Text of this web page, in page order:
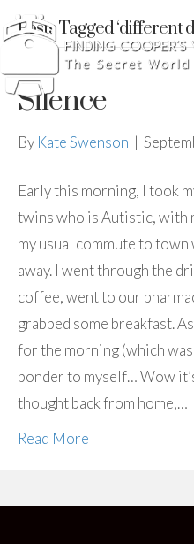
Posts Tagged ‘different
Silence
By Kate Swenson |
Early this morning, I took
twins who is Autistic, with
my usual commute to
away. I went through the
coffee, went to our
grabbed some breakfast.
for the morning (which
ponder to myself… Wow
thought back from home,…
Read More